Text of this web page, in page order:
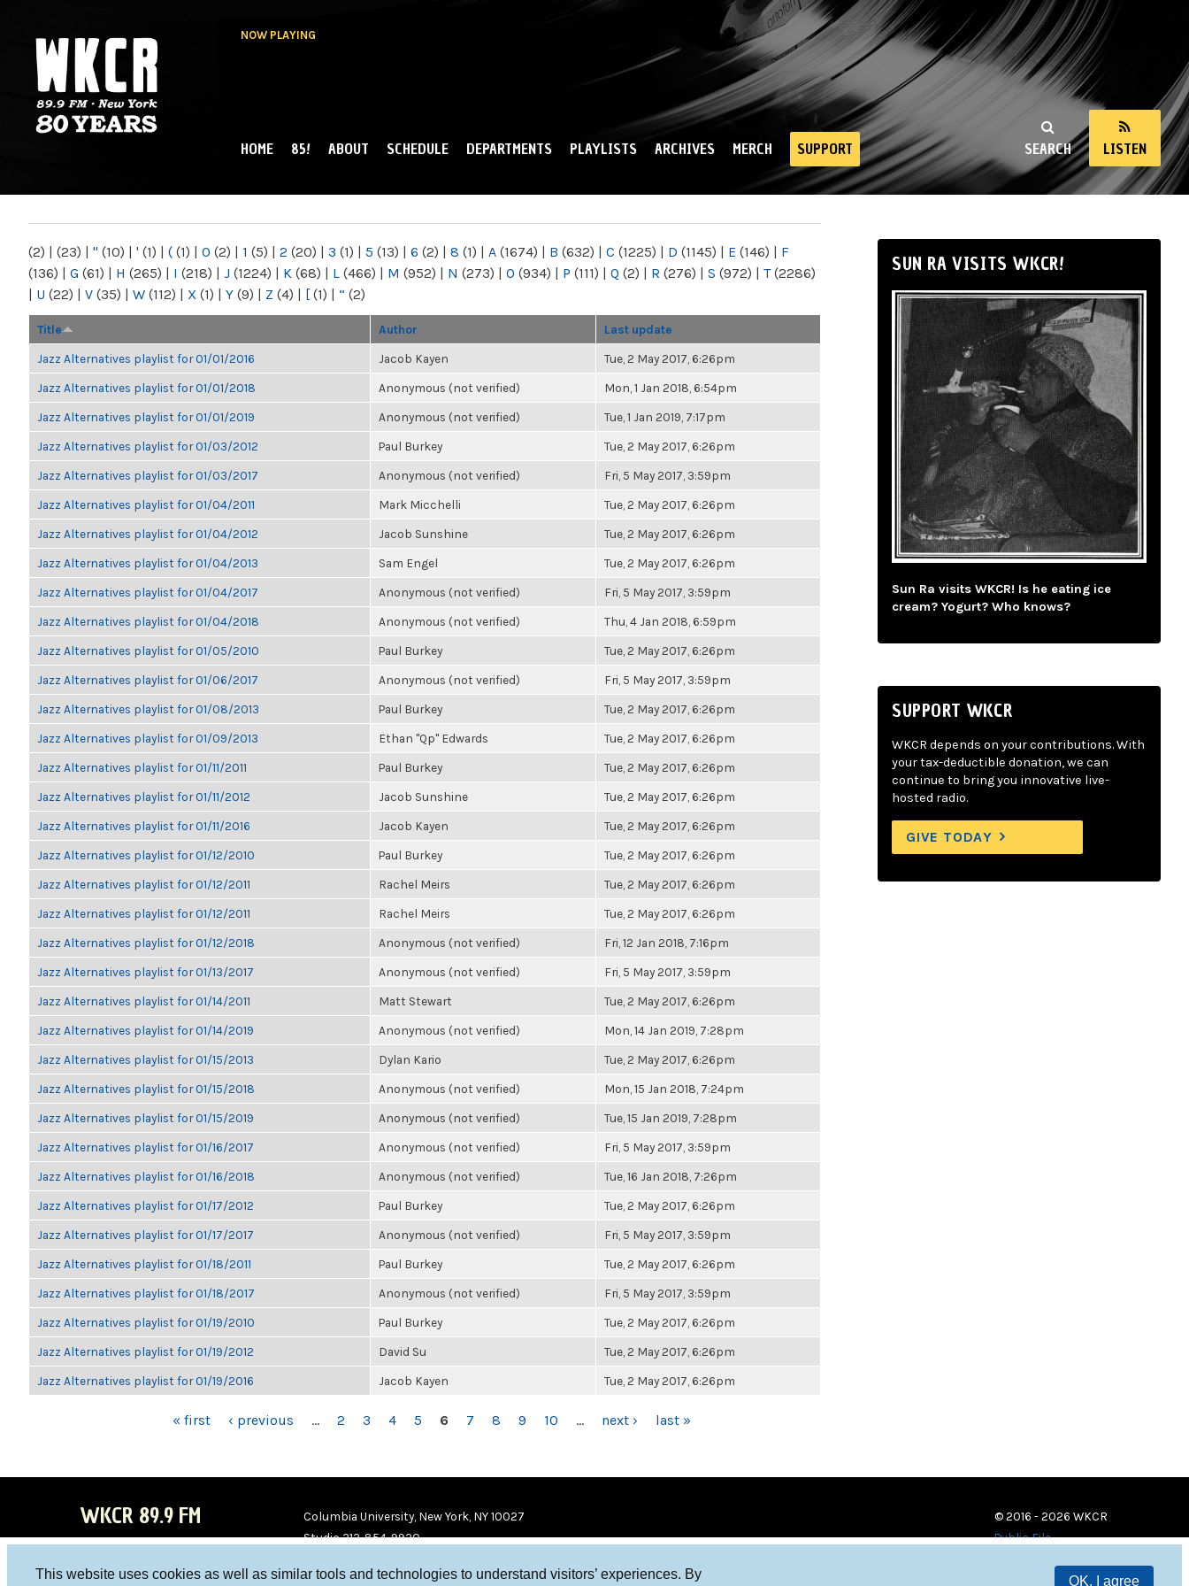
This website uses cookies as well as similar tools and technologies to understand visitors’ experiences. By
OK, I agree
NOW PLAYING
NY
SEARCH LISTEN
MAIN MENU
HOME 85! ABOUT SCHEDULE DEPARTMENTS PLAYLISTS ARCHIVES MERCH SUPPORT
(2) | (23) | " (10) | ' (1) | ( (1) | 0 (2) | 1 (5) | 2 (20) | 3 (1) | 5 (13) | 6 (2) | 8 (1) | A (1674) | B (632) | C (1225) | D (1145) | E (146) | F
(136) | G (61) | H (265) | I (218) | J (1224) | K (68) | L (466) | M (952) | N (273) | O (934) | P (111) | Q (2) | R (276) | S (972) | T(2286)
| U (22) | V (35) | W (112) | X (1) | Y (9) | Z (4) | [ (1) | “ (2)
Title Author Last update
Jazz Alternatives playlist for 01/01/2016 Jacob Kayen Tue, 2 May 2017, 6:26pm
Jazz Alternatives playlist for 01/01/2018 Anonymous (not verified) Mon, 1 Jan 2018, 6:54pm
Jazz Alternatives playlist for 01/01/2019 Anonymous (not verified) Tue, 1 Jan 2019, 7:17pm
Jazz Alternatives playlist for 01/03/2012 Paul Burkey Tue, 2 May 2017, 6:26pm
Jazz Alternatives playlist for 01/03/2017 Anonymous (not verified) Fri, 5 May 2017, 3:59pm
Jazz Alternatives playlist for 01/04/2011 Mark Micchelli Tue, 2 May 2017, 6:26pm
Jazz Alternatives playlist for 01/04/2012 Jacob Sunshine Tue, 2 May 2017, 6:26pm
Jazz Alternatives playlist for 01/04/2013 Sam Engel Tue, 2 May 2017, 6:26pm
Jazz Alternatives playlist for 01/04/2017 Anonymous (not verified) Fri, 5 May 2017, 3:59pm
Jazz Alternatives playlist for 01/04/2018 Anonymous (not verified) Thu, 4 Jan 2018, 6:59pm
Jazz Alternatives playlist for 01/05/2010 Paul Burkey Tue, 2 May 2017, 6:26pm
Jazz Alternatives playlist for 01/06/2017 Anonymous (not verified) Fri, 5 May 2017, 3:59pm
Jazz Alternatives playlist for 01/08/2013 Paul Burkey Tue, 2 May 2017, 6:26pm
Jazz Alternatives playlist for 01/09/2013 Ethan "Qp" Edwards Tue, 2 May 2017, 6:26pm
Jazz Alternatives playlist for 01/11/2011 Paul Burkey Tue, 2 May 2017, 6:26pm
Jazz Alternatives playlist for 01/11/2012 Jacob Sunshine Tue, 2 May 2017, 6:26pm
Jazz Alternatives playlist for 01/11/2016 Jacob Kayen Tue, 2 May 2017, 6:26pm
Jazz Alternatives playlist for 01/12/2010 Paul Burkey Tue, 2 May 2017, 6:26pm
Jazz Alternatives playlist for 01/12/2011 Rachel Meirs Tue, 2 May 2017, 6:26pm
Jazz Alternatives playlist for 01/12/2011 Rachel Meirs Tue, 2 May 2017, 6:26pm
Jazz Alternatives playlist for 01/12/2018 Anonymous (not verified) Fri, 12 Jan 2018, 7:16pm
Jazz Alternatives playlist for 01/13/2017 Anonymous (not verified) Fri, 5 May 2017, 3:59pm
Jazz Alternatives playlist for 01/14/2011 Matt Stewart Tue, 2 May 2017, 6:26pm
Jazz Alternatives playlist for 01/14/2019 Anonymous (not verified) Mon, 14 Jan 2019, 7:28pm
Jazz Alternatives playlist for 01/15/2013 Dylan Kario Tue, 2 May 2017, 6:26pm
Jazz Alternatives playlist for 01/15/2018 Anonymous (not verified) Mon, 15 Jan 2018, 7:24pm
Jazz Alternatives playlist for 01/15/2019 Anonymous (not verified) Tue, 15 Jan 2019, 7:28pm
Jazz Alternatives playlist for 01/16/2017 Anonymous (not verified) Fri, 5 May 2017, 3:59pm
Jazz Alternatives playlist for 01/16/2018 Anonymous (not verified) Tue, 16 Jan 2018, 7:26pm
Jazz Alternatives playlist for 01/17/2012 Paul Burkey Tue, 2 May 2017, 6:26pm
Jazz Alternatives playlist for 01/17/2017 Anonymous (not verified) Fri, 5 May 2017, 3:59pm
Jazz Alternatives playlist for 01/18/2011 Paul Burkey Tue, 2 May 2017, 6:26pm
Jazz Alternatives playlist for 01/18/2017 Anonymous (not verified) Fri, 5 May 2017, 3:59pm
Jazz Alternatives playlist for 01/19/2010 Paul Burkey Tue, 2 May 2017, 6:26pm
Jazz Alternatives playlist for 01/19/2012 David Su Tue, 2 May 2017, 6:26pm
Jazz Alternatives playlist for 01/19/2016 Jacob Kayen Tue, 2 May 2017, 6:26pm
« first ‹ previous … 2 3 4 5 6 7 8 9 10 … next › last »
SUN RA VISITS WKCR!
Sun Ra visits WKCR! Is he eating ice
cream? Yogurt? Who knows?
SUPPORT WKCR
WKCR depends on your contributions. With
your tax-deductible donation, we can
continue to bring you innovative live-
hosted radio.
GIVE TODAY
WKCR 89.9 FM
Columbia University, New York, NY 10027
Studio 212-854-9920
© 2016 - 2026 WKCR
Public File